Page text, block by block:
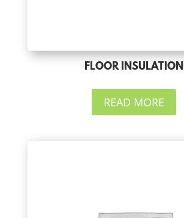
FLOOR INSULATION
READ MORE